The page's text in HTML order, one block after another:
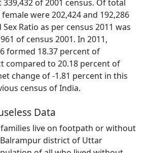
of 2001 census. Of total
were 202,424 and 192,286
Ratio as per census 2011 was
of census 2001. In 2011,
formed 18.37 percent of
compared to 20.18 percent of
change of -1.81 percent in this
census of India.
Data
live on footpath or without
district of Uttar